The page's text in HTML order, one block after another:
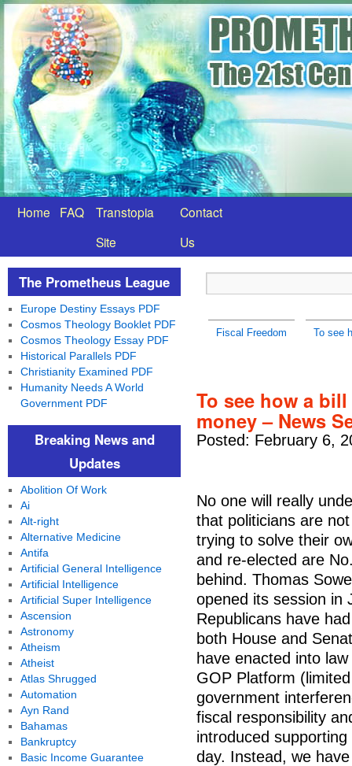
Home FAQ
Transtopia
Site
Contact
Us
Fiscal Freedom To see
To see how a
money – News
Posted: February 6,
No one will really
that politicians are
trying to solve their
and re-elected are
behind. Thomas
opened its session in
Republicans have
both House and
have enacted into
GOP Platform
government
fiscal responsibility
introduced
day. Instead, we
The Prometheus League
Europe Destiny Essays PDF
Cosmos Theology Booklet PDF
Cosmos Theology Essay PDF
Historical Parallels PDF
Christianity Examined PDF
Humanity Needs A World
Government PDF
Breaking News and
Updates
Abolition Of Work
Ai
Alt-right
Alternative Medicine
Antifa
Artificial General Intelligence
Artificial Intelligence
Artificial Super Intelligence
Ascension
Astronomy
Atheism
Atheist
Atlas Shrugged
Automation
Ayn Rand
Bahamas
Bankruptcy
Basic Income Guarantee